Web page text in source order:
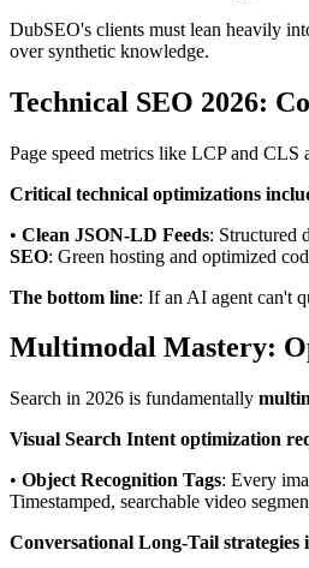
DubSEO's clients must lean heavily
over synthetic knowledge.
Technical SEO 2026:
Page speed metrics like LCP and CLS
Critical technical optimizations
• Clean JSON-LD Feeds: Structured
SEO: Green hosting and optimized
The bottom line: If an AI agent can't
Multimodal Mastery:
Search in 2026 is fundamentally
Visual Search Intent optimization
• Object Recognition Tags: Every
Timestamped, searchable video
Conversational Long-Tail strategies